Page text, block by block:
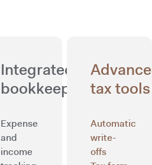
Integrated
bookkeeping
Expense
and
income
tax tools
Automatic
write-
offs